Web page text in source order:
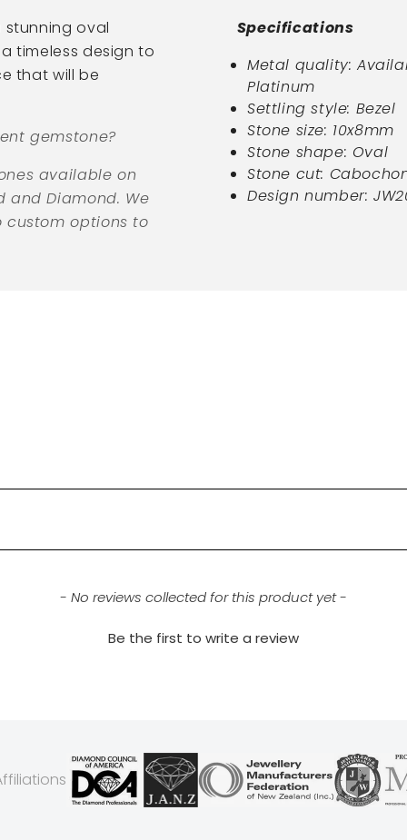
stunning oval
timeless design to
that will be
gemstone?
available on
and Diamond. We
custom options to
Specifications
Metal quality:
Platinum
Settling style: Bezel
Stone size: 10x8mm
Stone shape: Oval
Stone cut:
Design number:
- No reviews collected for this product yet -
Be the first to write a review